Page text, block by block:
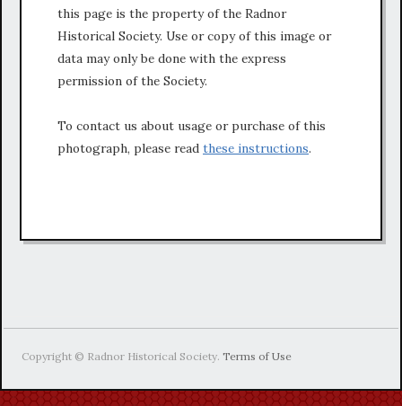
this page is the property of the Radnor
Historical Society. Use or copy of this image or
data may only be done with the express
permission of the Society.
To contact us about usage or purchase of this
photograph, please read these instructions.
Copyright © Radnor Historical Society.Terms of Use